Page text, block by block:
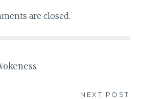
are closed.
NEXT POST